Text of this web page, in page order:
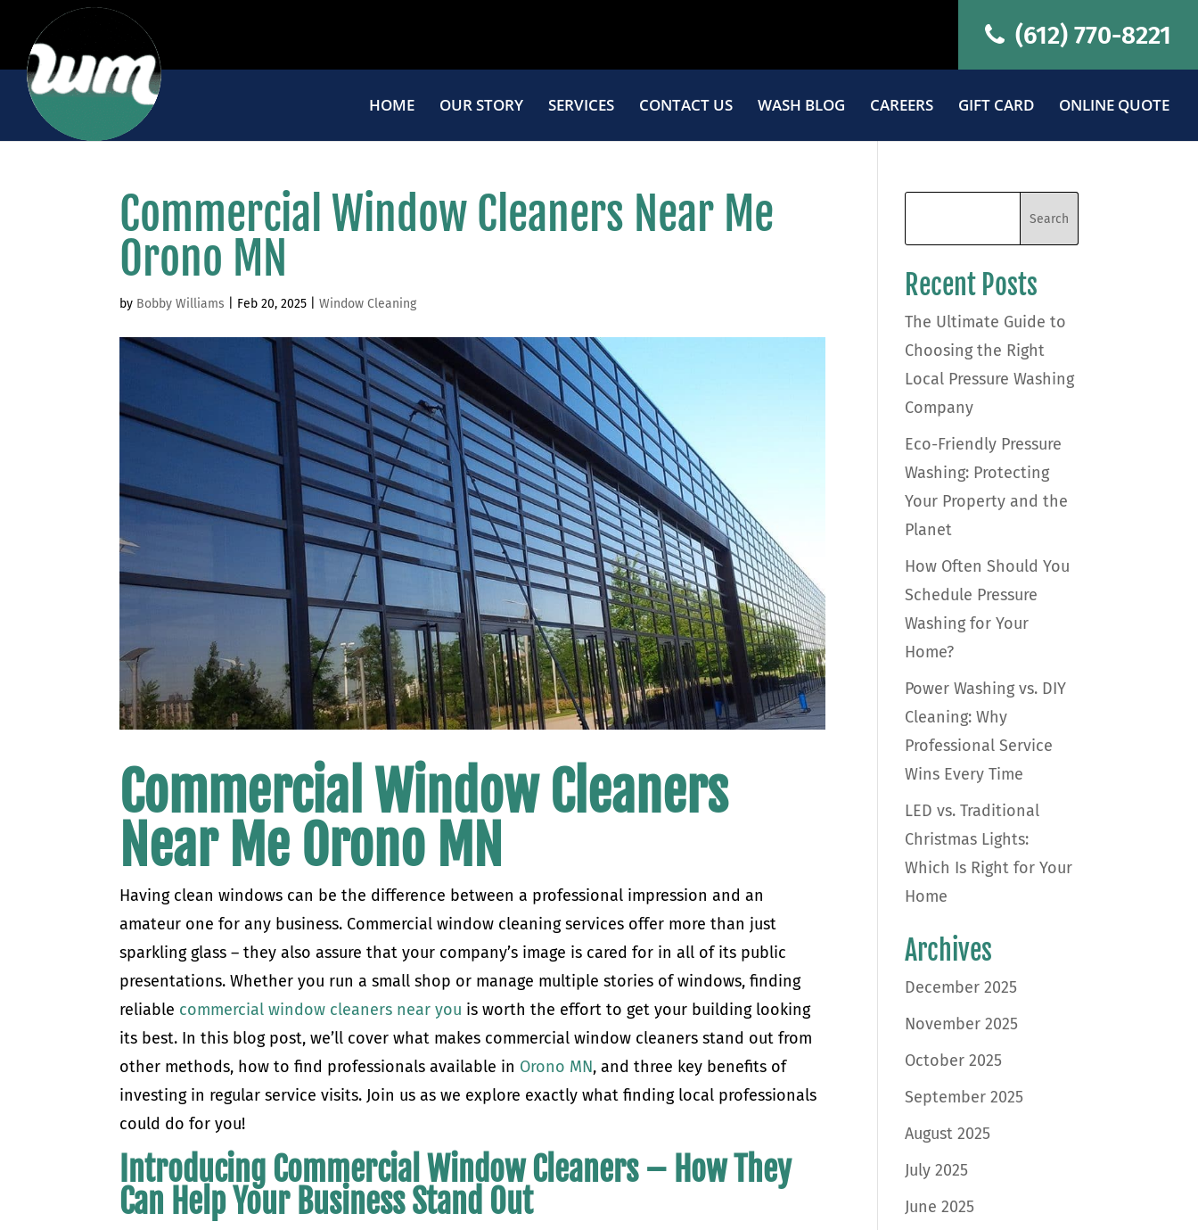
(612) 770-8221
HOME OUR STORY SERVICES CONTACT US WASH BLOG CAREERS GIFT CARD ONLINE QUOTE
Commercial Window Cleaners Near Me
Orono MN
by Bobby Williams Feb 20, 2025 |Window Cleaning
Commercial Window Cleaners
Near Me Orono MN
Having clean windows can be the difference between a professional impression and an
amateur one for any business. Commercial window cleaning services offer more than just
sparkling glass – they also assure that your company’s image is cared for in all of its public
presentations. Whether you run a small shop or manage multiple stories of windows, finding
reliable commercial window cleaners near you is worth the effort to get your building looking
its best. In this blog post, we’ll cover what makes commercial window cleaners stand out from
other methods, how to find professionals available in Orono MN, and three key benefits of
investing in regular service visits. Join us as we explore exactly what finding local professionals
could do for you!
Introducing Commercial Window Cleaners – How They
Can Help Your Business Stand Out
Recent Posts
The Ultimate Guide to
Choosing the Right
Local Pressure Washing
Company
Eco-Friendly Pressure
Washing: Protecting
Your Property and the
Planet
How Often Should You
Schedule Pressure
Washing for Your
Home?
Power Washing vs. DIY
Cleaning: Why
Professional Service
Wins Every Time
LED vs. Traditional
Christmas Lights:
Which Is Right for Your
Home
Archives
December 2025
November 2025
October 2025
September 2025
August 2025
July 2025
June 2025